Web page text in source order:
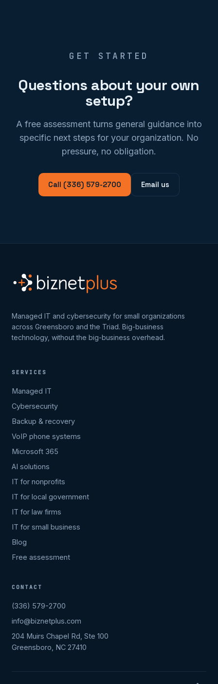
GET STARTED
Questions about your own
setup?
A free assessment turns general guidance into
specific next steps for your organization. No
pressure, no obligation.
Call (336) 579-2700 Email us
Managed IT and cybersecurity for small organizations
across Greensboro and the Triad. Big-business
technology, without the big-business overhead.
SERVICES
Managed IT
Cybersecurity
Backup & recovery
VoIP phone systems
Microsoft 365
AI solutions
IT for nonprofits
IT for local government
IT for law firms
IT for small business
Blog
Free assessment
CONTACT
(336) 579-2700
info@biznetplus.com
204 Muirs Chapel Rd, Ste 100
Greensboro, NC 27410